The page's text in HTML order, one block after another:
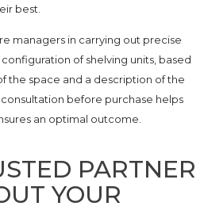
best.
managers in carrying out precise
of shelving units, based
the space and a description of the
before purchase helps
an optimal outcome.
PARTNER
YOUR